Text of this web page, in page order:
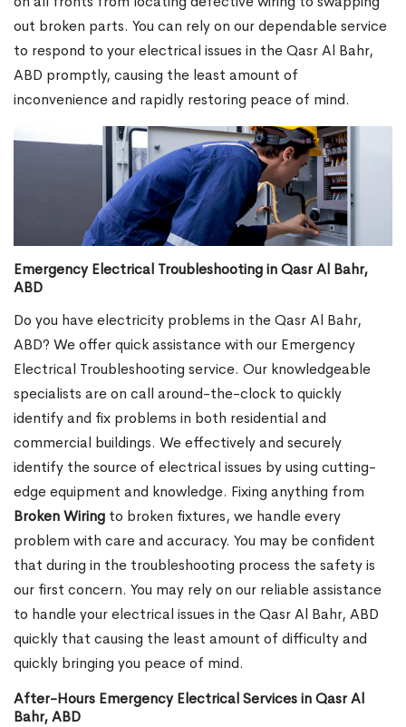
out broken parts. You can rely on our dependable service
to respond to your electrical issues in the Qasr Al Bahr,
ABD promptly, causing the least amount of
inconvenience and rapidly restoring peace of mind.
Emergency Electrical Troubleshooting in Qasr Al Bahr,
ABD
Do you have electricity problems in the Qasr Al Bahr,
ABD? We offer quick assistance with our Emergency
Electrical Troubleshooting service. Our knowledgeable
specialists are on call around-the-clock to quickly
identify and fix problems in both residential and
commercial buildings. We effectively and securely
identify the source of electrical issues by using cutting-
edge equipment and knowledge. Fixing anything from
Broken Wiring to broken fixtures, we handle every
problem with care and accuracy. You may be confident
that during in the troubleshooting process the safety is
our first concern. You may rely on our reliable assistance
to handle your electrical issues in the Qasr Al Bahr, ABD
quickly that causing the least amount of difficulty and
quickly bringing you peace of mind.
After-Hours Emergency Electrical Services in Qasr Al
Bahr, ABD